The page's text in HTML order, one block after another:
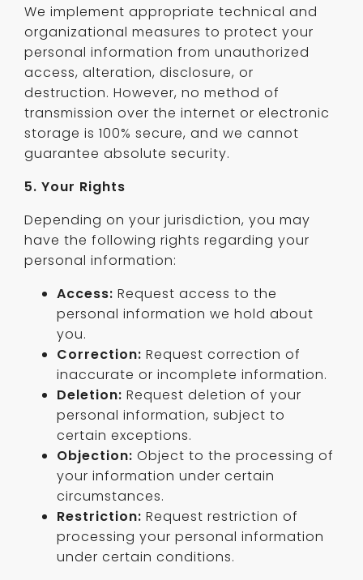
We implement appropriate technical and
organizational measures to protect your
personal information from unauthorized
access, alteration, disclosure, or
destruction. However, no method of
transmission over the internet or electronic
storage is 100% secure, and we cannot
guarantee absolute security.
5. Your Rights
Depending on your jurisdiction, you may
have the following rights regarding your
personal information:
Access: Request access to the
personal information we hold about
you.
Correction: Request correction of
inaccurate or incomplete information.
Deletion: Request deletion of your
personal information, subject to
certain exceptions.
Objection: Object to the processing of
your information under certain
circumstances.
Restriction: Request restriction of
processing your personal information
under certain conditions.